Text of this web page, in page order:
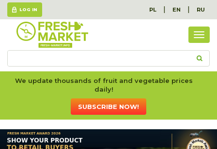
LOG IN PL | EN | RU
We update thousands of fruit and vegetable prices
daily!
SUBSCRIBE NOW!